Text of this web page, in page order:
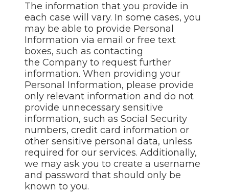
The information that you provide in
each case will vary. In some cases, you
may be able to provide Personal
Information via email or free text
boxes, such as contacting
the Company to request further
information. When providing your
Personal Information, please provide
only relevant information and do not
provide unnecessary sensitive
information, such as Social Security
numbers, credit card information or
other sensitive personal data, unless
required for our services. Additionally,
we may ask you to create a username
and password that should only be
known to you.